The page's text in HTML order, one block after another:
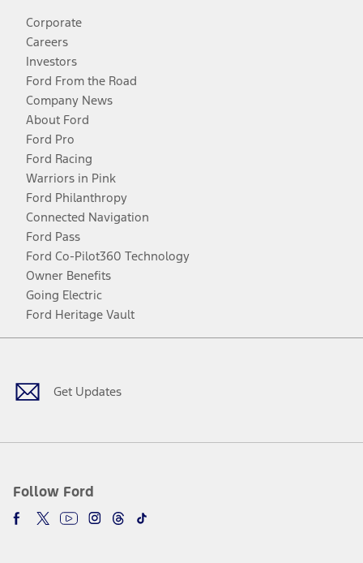
Corporate
Careers
Investors
Ford From the Road
Company News
About Ford
Ford Pro
Ford Racing
Warriors in Pink
Ford Philanthropy
Connected Navigation
Ford Pass
Ford Co-Pilot360 Technology
Owner Benefits
Going Electric
Ford Heritage Vault
Get Updates
Follow Ford
Facebook
TwitterYoutubeInstagram
Threads
TikTok